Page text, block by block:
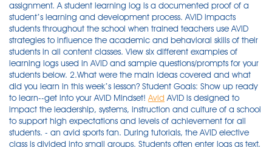
assignment. A student learning log is a documented proof of a
student’s learning and development process. AVID impacts
students throughout the school when trained teachers use AVID
strategies to influence the academic and behavioral skills of their
students in all content classes. View six different examples of
learning logs used in AVID and sample questions/prompts for your
students below. 2.What were the main ideas covered and what
did you learn in this week’s lesson? Student Goals: Show up ready
to learn--get into your AVID Mindset! Avid AVID is designed to impact the leadership, systems, instruction and culture of a school to support high expectations and levels of achievement for all students. - an avid sports fan. During tutorials, the AVID elective class is divided into small groups. Students often enter logs as text, but they may use other media, as well. 4.How can you use this weeks lesson in the future or in another class? Due Friday. The use of the Learning Log in AVID is part of the philosophy of using writing as a tool of learning. Our learning log format is simple, neat and easy to understand. Avid fan definition: You use avid to describe someone who is very enthusiastic about something that they do.... | Meaning, pronunciation, translations and examples Example 4: Generally speaking, people follow the laws, but there are a … 140 AVID Tutorial Guide Three-Column Notes Directions: Group members take three-column notes on their own paper for each student presenter’s questions during the tutorial process. People also ask, what are avid strategies? Mrs Ballis Class. Try this speaking and listening activity for a sample of how AVID teaches soft skills. of their learning and/or use AVID learning logs at least weekly. AVID Strategy # 1 – KWL Chart. Join us for this annual webcast where experts review ethics in tax practice, delve into existing rules and standards, and illustrate real-life examples to help you navigate challenging situations. Effectively communicate personal ideas, passions, interests, goals, visions, and plans to a specific audience. A Learning Log is a personal document. The Learning Log is a technique to help students focus on what they are learning in their classes by writing their thoughts, reactions, and responses to class lectures, videos, or discussions. Non associative learning. AVID Learning Log Stems. Maintain an AVID three-ring binder with a calendar/agenda, Cornell notes, assignments in all classes, and tuto- rial sheets. 4. Take Cornell notes and/or learning logs in all academic classes. 5. Complete all homework assignments and commit to at least two hours of homework every night. 6. Participate in AVID tutorials at least twice a week. Therefore, the tone and voice of the writing are personal as well. Introductions: Ms. Murphy and AVID. Tutorial Process Overview Activity 2. An active MyAVID account to access the related videos and materials. It also provides a record of students' growth over time. The weekly learning process can be segmented into different subjects and activities. The second addresses students' perceptions of a learning strategy they have been learning. - an avid ambition to succeed. Promoting higher education to high school students through Advancement Via Individual Determination (AVID) Program. ... Observational learning: Bobo doll experiment and social cognitive theory. The video clips play fine, but again, no audio. the Advancement via Individual Determination (AVID) program to provide instruction for academic strategies to increase achievement. 3. tell us your first and last name and three goals you have for yourself this year--one school-related goal, one personal goal and one other goal. Synonyms : devouring, esurient, greedy Examples. Then write your own learning-log entry following these guidelines. Learn how to use video editing, notation, and recording software by Avid. Get personalized study on Khan Academy®, download the app for daily questions, and simulate test day with full-length practice tests—it’s all free. At least 1 Learning Log is required for each Binder Check. A chance to win free products. Nov 6, 2021 - Explore Denise White's board "AVID Strategies" on Pinterest. Important Dates: First day of classes: Monday, August 24th. Learning logs are a writing-to-learn tool for when a student does not take notes in an academic class. On non-smart phone text @3ccd38 to 81010. . AVID Weekly Learning Log 1.What was the standard covered this week? • Students create similar problems to those they are studying in class, including the steps to the solution and the solution itself. Stand up, face the class. 3. AVID’s professional learning and curriculum promote student-centric problem solving, rather than teachers delivering answers with lectures. Rude or colloquial translations are usually marked in … These three parts provide a framework for the 10 steps that need to take place PDF. Recognize and share personal accomplishments B. Mrs Ballis Class. Learning logs can be completed on paper or in a digital format. Learning. AISD College Fair: Wednesday, September 28th--morning field trip. Weekly Learning Log Example. About AVID and AVID Online. A Learning Log is a written reflection of the students's perceptions of what is being learned and how they are learning. Please check out AVID ElevateXP™ for flexible modules of engaging professional learning for your entire school or district. Questions used to inform this research were: (a) how and to If there was no class lecture this week, write a learning log AVID’s premier conference event coming soon! Register Today. Join more than 1,500 educators who are committed to closing the opportunity gap in their schools and districts. marked by active interest and enthusiasm. They are a record of learning as it occurs. You will take focused notes (including reviewing after class and summarizing) or complete a learning log reflection in every academic class, every day. Learning Logs – From AVID 2. Example 2: There are many options I love on the menu, but generally speaking, I order the chicken. Sentence Stems. 2. Learning Log Directions: Fill out this learning log based on what you learned in class today. Effectively identify and communicate negative and counter-productive habits, thoughts, ideas, behaviors, actions, and choices that hold one back from goals and forward progress. Writing a learning log is an excellent way to help use writing as a process of discovery and to clarify ideas. $2.50. . Jason's Tutorial Video Oneorpod AVID 10/03/18 Essential Question: Can I remember each of the 10 Steps of the AVID Tutorial Process? Upload each assignment here, so it's visible without needing to login to google. Our Avid tutorials cover Sibelius, Media Composer, and Pro Tools. See more ideas about teaching, avid strategies, teaching strategies. ... Strategies for Success. To encourage participates to take steps to incorporate AVID strategies in the classroom. Writing a learning log is an excellent way to help use writing as a process of discovery and to clarify ideas. Goals Learning logs are different from learning journals. Emphasizing and evaluating student skills with a seven to one ratio. In … An Avid Master Account is all you need to access all Avid services. AVID students’ individual written reflections of their learning are a weekly part of the AVID class (e.g., AVID learning logs). Examples of metacognitive skills measured by BRIEF: working memory, planning and organizing, and controlling emotions. Details. (This is a sample learning log in a graphic organizer format.) Reference groups are used in marketing to influence an individual's buying decisions. Try Smore for Free. For Point of Confusion Question Tutorial Notes Steps (Math/Science) Process (LA/History) HANDOUT 2.17a (3 … Search for courses, skills, and videos. This setting was selected to provide SRL strategy support in a networked learning environment, while also aligning to academic needs and program goals. The AVID elective course has specific requirements that every AVID elective student must meet. Drew était un pêcheur passionné qui cherchent à en savoir plus sur la pêche basse. Docx. Choose a reading assignment or a classroom lesson to respond to in your learning log. By teaching critical thinking, inquiry, and self-advocacy, AVID educators empower students to own their learning. Directions: On a sheet of paper, fold it hot dog style twice to make three columns. $2.50. avid learning log printable provides a comprehensive and comprehensive pathway for students to see progress after the end of each module. Just invest little time to log on this on-line message pro tools 101 an introduction to pro tools 11 avid learning as well as review them wherever you are now. AVID Strategies The following is a list of instruction strategies that AVID encourages teachers to incorporate in their lessons. AVID students’ written reflection and/or learning logs are a weekly part of the AVID class and are used in classes other than the AVID Elective class. Logs in .DOC format. Thought is was a bad file from the DVD video training, so I used the one included with the book. Avid makes lifelong learning, career advancement, and personal development easy and convenient. Apply the steps during the AVID Tutorial Process and lead an effective tutorial group. Those Learning Logs may have different questions/expectations. Designate a space for your learning log. Features include dynamic learning dashboards where students, families, and teachers can track student engagement and achievement; communication tools to support teacher … 1. SAT Practice. Digital learning log. During tutorials, the AVID elective class is divided into small groups. View six different examples of learning logs used in AVID and … Tax Practice Quarterly: 2021 Tax Ethics Update. These strategies may be adapted to any subject. Gave up, tried opening Trama Room. I'm trying to do the exercises in the Avid learning Book & DVD for the Rainforest. Your contractual partner is: arvato systems North America Inc. À l'extérieur du bureau, il était un passionné de la nature, de canoéisme et de villégiature. Digital processing templates and graphic organizers are a learning scaffold that can help students respond, both verbally and through writing. Sample Middle Level Student AVID Agreement ADVANCEMENT VIA INDIVIDUAL DETERMINATION Name of Student _____ Enrollment date _____ AVID is an elective college preparatory program that prepares students to attend